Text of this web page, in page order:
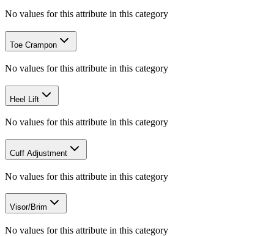
No values for this attribute in this category
Toe Crampon
No values for this attribute in this category
Heel Lift
No values for this attribute in this category
Cuff Adjustment
No values for this attribute in this category
Visor/Brim
No values for this attribute in this category